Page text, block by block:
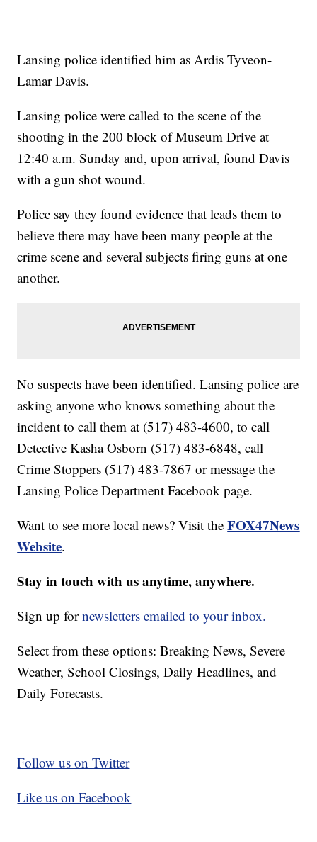
Lansing police identified him as Ardis Tyveon-
Lamar Davis.
Lansing police were called to the scene of the
shooting in the 200 block of Museum Drive at
12:40 a.m. Sunday and, upon arrival, found Davis
with a gun shot wound.
Police say they found evidence that leads them to
believe there may have been many people at the
crime scene and several subjects firing guns at one
another.
No suspects have been identified. Lansing police are
asking anyone who knows something about the
incident to call them at (517) 483-4600, to call
Detective Kasha Osborn (517) 483-6848, call
Crime Stoppers (517) 483-7867 or message the
Lansing Police Department Facebook page.
Want to see more local news? Visit theFOX47News
Website.
Stay in touch with us anytime, anywhere.
Sign up fornewsletters emailed to your inbox.
Select from these options: Breaking News, Severe
Weather, School Closings, Daily Headlines, and
Daily Forecasts.
Follow us on Twitter
Like us on Facebook